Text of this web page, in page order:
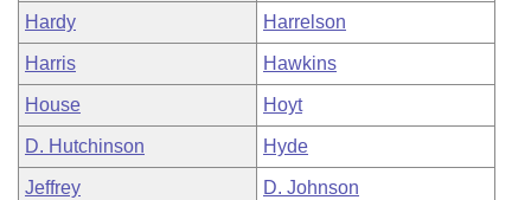
Hardy Harrelson
Harris Hawkins
House Hoyt
D. Hutchinson Hyde
Jeffrey D. Johnson